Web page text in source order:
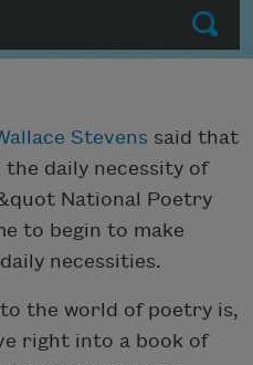
Submit
Stevens said that
daily necessity of
National Poetry
to begin to make
necessities.
the world of poetry is,
right into a book of